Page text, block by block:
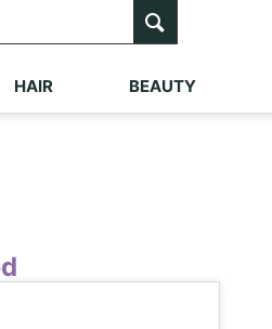
HAIR BEAUTY